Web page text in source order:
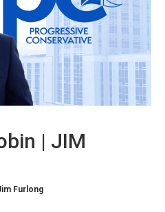
| JIM
Furlong